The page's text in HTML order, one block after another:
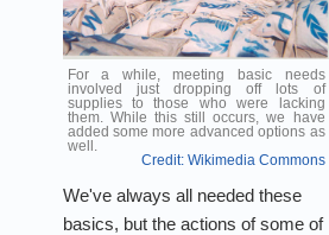
For a while, meeting basic needs
involved just dropping off lots of
supplies to those who were lacking
them. While this still occurs, we have
added some more advanced options as
well.
Credit: Wikimedia Commons
We've always all needed these
basics, but the actions of some of